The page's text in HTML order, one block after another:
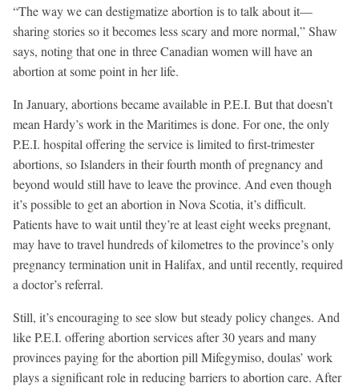
“The way we can destigmatize abortion is to talk about it—
sharing stories so it becomes less scary and more normal,” Shaw
says, noting that one in three Canadian women will have an
abortion at some point in her life.
In January, abortions became available in P.E.I. But that doesn’t
mean Hardy’s work in the Maritimes is done. For one, the only
P.E.I. hospital offering the service is limited to first-trimester
abortions, so Islanders in their fourth month of pregnancy and
beyond would still have to leave the province. And even though
it’s possible to get an abortion in Nova Scotia, it’s difficult.
Patients have to wait until they’re at least eight weeks pregnant,
may have to travel hundreds of kilometres to the province’s only
pregnancy termination unit in Halifax, and until recently, required
a doctor’s referral.
Still, it’s encouraging to see slow but steady policy changes. And
like P.E.I. offering abortion services after 30 years and many
provinces paying for the abortion pill Mifegymiso, doulas’ work
plays a significant role in reducing barriers to abortion care. After